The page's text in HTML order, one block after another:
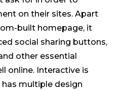
on their sites. Apart
built homepage, it
social sharing buttons,
other essential
online. Interactive is
multiple design